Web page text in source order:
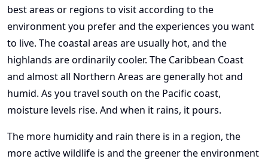
best areas or regions to visit according to the
environment you prefer and the experiences you want
to live. The coastal areas are usually hot, and the
highlands are ordinarily cooler. The Caribbean Coast
and almost all Northern Areas are generally hot and
humid. As you travel south on the Pacific coast,
moisture levels rise. And when it rains, it pours.
The more humidity and rain there is in a region, the
more active wildlife is and the greener the environment